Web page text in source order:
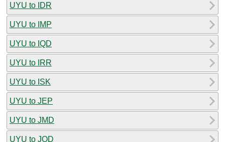
UYU to IDR
UYU to IMP
UYU to IQD
UYU to IRR
UYU to ISK
UYU to JEP
UYU to JMD
UYU to JOD